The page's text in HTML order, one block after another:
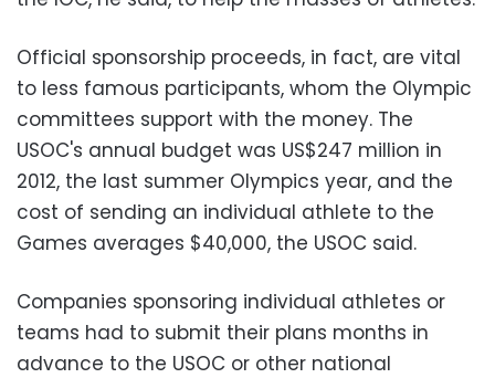
Official sponsorship proceeds, in fact, are vital
to less famous participants, whom the Olympic
committees support with the money. The
USOC's annual budget was US$247 million in
2012, the last summer Olympics year, and the
cost of sending an individual athlete to the
Games averages $40,000, the USOC said.
Companies sponsoring individual athletes or
teams had to submit their plans months in
advance to the USOC or other national